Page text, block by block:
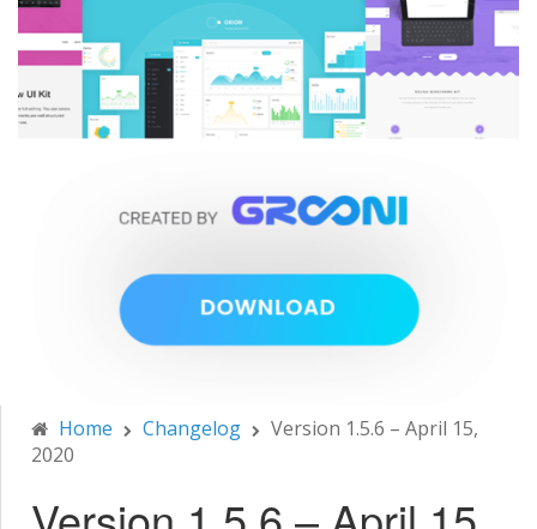
Home Changelog
Version 1.5.6 – April 15,
2020